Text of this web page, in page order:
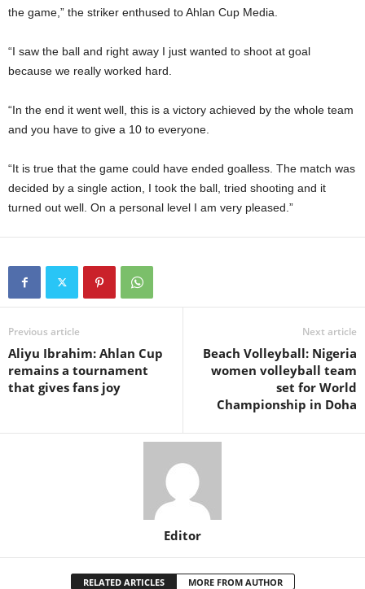
the game,” the striker enthused to Ahlan Cup Media.
“I saw the ball and right away I just wanted to shoot at goal
because we really worked hard.
“In the end it went well, this is a victory achieved by the whole team
and you have to give a 10 to everyone.
“It is true that the game could have ended goalless. The match was
decided by a single action, I took the ball, tried shooting and it
turned out well. On a personal level I am very pleased.”
Previous article
Aliyu Ibrahim: Ahlan Cup
remains a tournament
that gives fans joy
Next article
Beach Volleyball: Nigeria
women volleyball team
set for World
Championship in Doha
Editor
RELATED ARTICLES MORE FROM AUTHOR